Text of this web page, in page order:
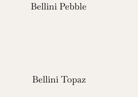
Bellini Pebble
Bellini Topaz